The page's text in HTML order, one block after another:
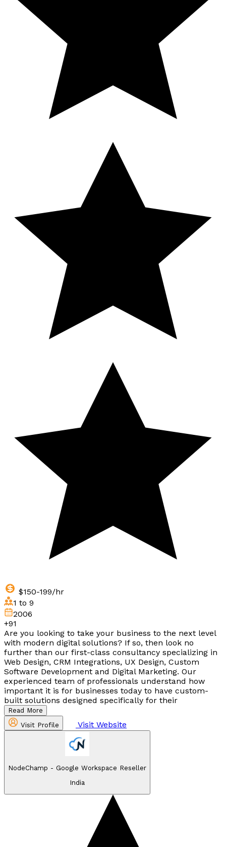
$150-199/hr
1 to 9
2006
+91
Are you looking to take your business to the next level
with modern digital solutions? If so, then look no
further than our first-class consultancy specializing in
Web Design, CRM Integrations, UX Design, Custom
Software Development and Digital Marketing. Our
experienced team of professionals understand how
important it is for businesses today to have custom-
built solutions designed specifically for their
Read More
Visit Profile
Visit Website
NodeChamp - Google Workspace Reseller
India